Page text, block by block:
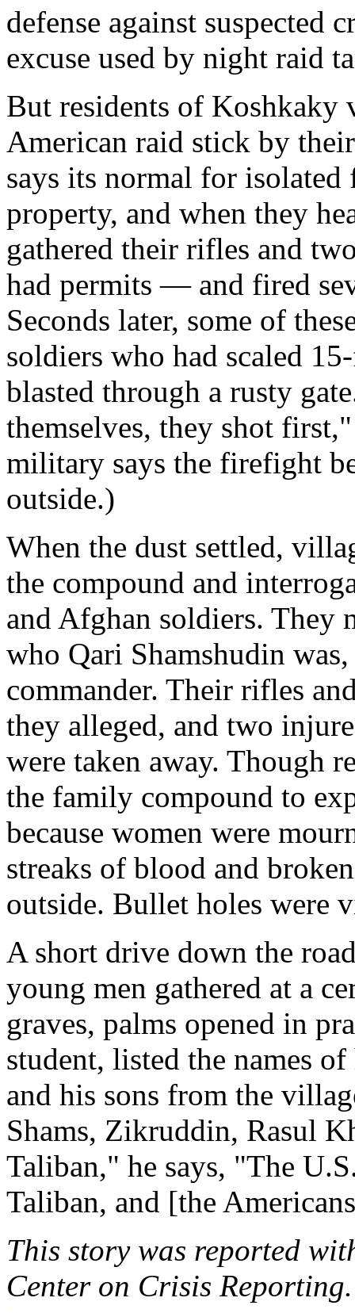
defense against suspected
excuse used by night raid
But residents of Koshkaky
American raid stick by
says its normal for isolated
property, and when they
gathered their rifles and
had permits — and fired
Seconds later, some of
soldiers who had scaled
blasted through a rusty
themselves, they shot
military says the firefight
outside.)
When the dust settled,
the compound and
and Afghan soldiers. They
who Qari Shamshudin
commander. Their rifles
they alleged, and two
were taken away. Though
the family compound to
because women were
streaks of blood and
outside. Bullet holes were
A short drive down the
young men gathered at a
graves, palms opened in
student, listed the names
and his sons from the
Shams, Zikruddin, Rasul
Taliban," he says, "The
Taliban, and [the
This story was reported
Center on Crisis Reporting.